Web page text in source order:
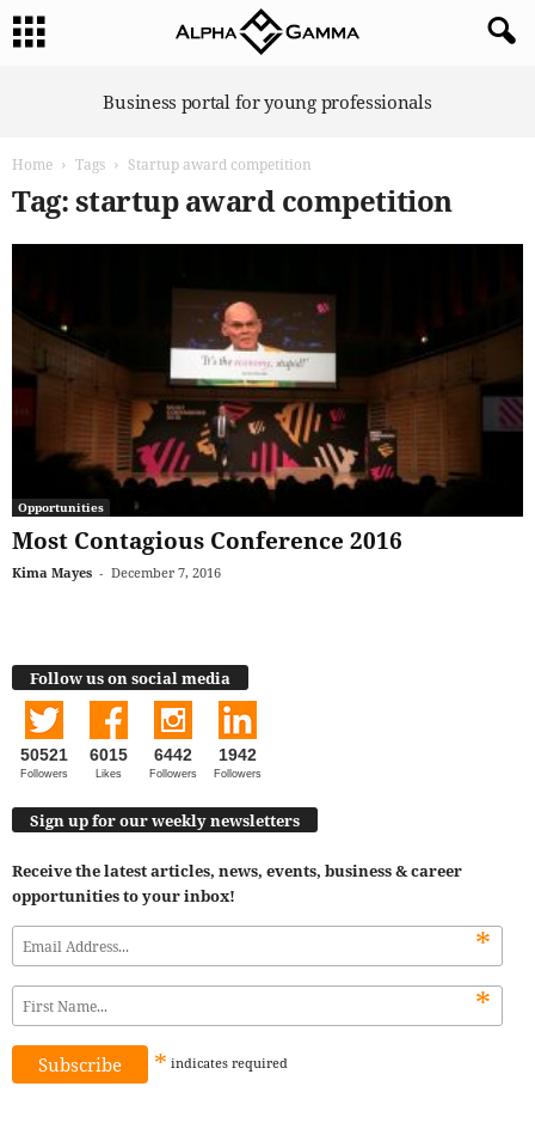
Business portal for young professionals
Home Tags Startup award competition
Tag: startup award competition
Opportunities
Most Contagious Conference 2016
Kima Mayes - December 7, 2016
Follow us on social media
50521
Followers
6015
Likes
6442
Followers
1942
Followers
Sign up for our weekly newsletters
Receive the latest articles, news, events, business & career
opportunities to your inbox!
*
*
* indicates required